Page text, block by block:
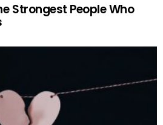
Strongest People Who